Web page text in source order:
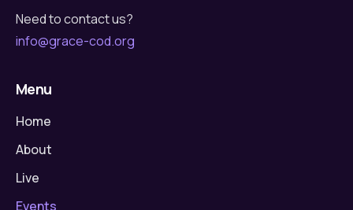
Need to contact us?
info@grace-cod.org
Menu
Home
About
Live
Events